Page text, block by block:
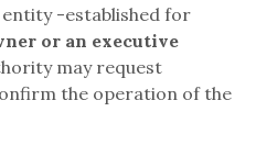
-established for
or an executive
may request
the operation of the